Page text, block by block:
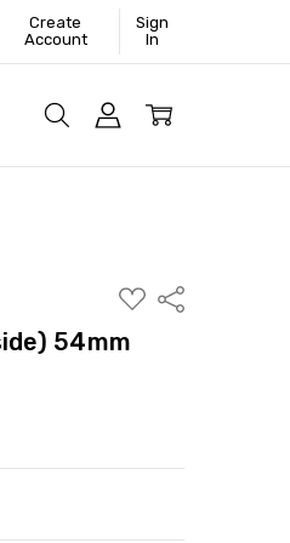
Create
Account
Sign
In
ADD
TO
LIST
Share
54mm